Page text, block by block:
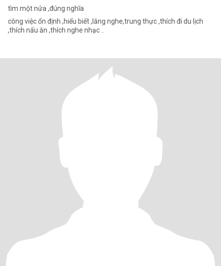
tìm một nửa ,đúng nghĩa
công việc ổn định ,hiểu biết ,lắng nghe,trung thực ,thích đi du lịch
,thích nấu ăn ,thích nghe nhạc ..